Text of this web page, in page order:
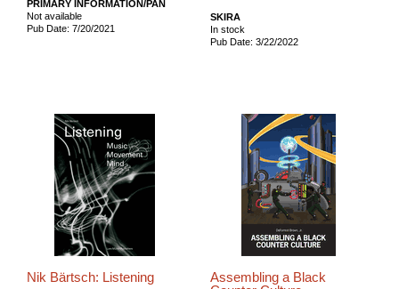
PRIMARY INFORMATION/PAN
Not available
Pub Date: 7/20/2021
SKIRA
In stock
Pub Date: 3/22/2022
Nik Bärtsch: Listening
Assembling a Black